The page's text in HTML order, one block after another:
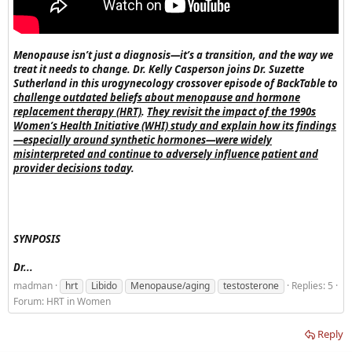
Menopause isn’t just a diagnosis—it’s a transition, and the way we
treat it needs to change. Dr. Kelly Casperson joins Dr. Suzette
Sutherland in this urogynecology crossover episode of BackTable to
challenge outdated beliefs about menopause and hormone
replacement therapy (HRT). They revisit the impact of the 1990s
Women’s Health Initiative (WHI) study and explain how its findings
—especially around synthetic hormones—were widely
misinterpreted and continue to adversely influence patient and
provider decisions today.
SYNPOSIS
Dr...
madman hrt Libido Menopause/aging testosterone
Replies: 5
Forum: HRT in Women
Reply